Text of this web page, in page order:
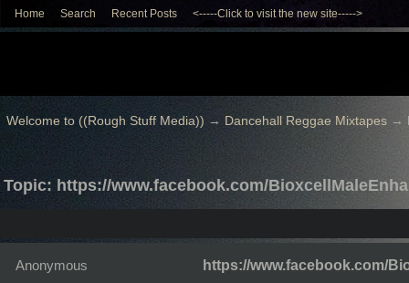
Home Search Recent Posts <-----Click to visit the new site----->
Welcome to ((Rough Stuff Media)) → Dancehall Reggae Mixtapes→
Topic: https://www.facebook.com/
Anonymous https://www.facebook.com/